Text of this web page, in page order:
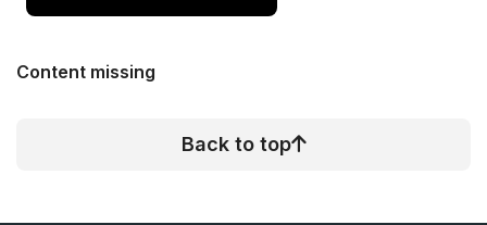
Content missing
Back to top